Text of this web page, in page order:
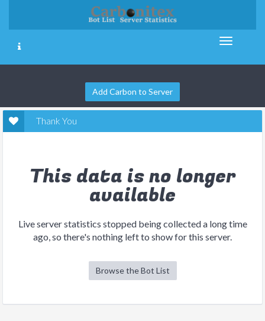
Add Carbon to Server
Thank You
This data is no longer
available
Live server statistics stopped being collected a long time
ago, so there's nothing left to show for this server.
Browse the Bot List